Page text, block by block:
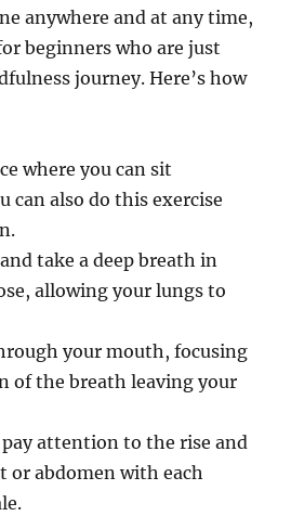
anywhere and at any time,
beginners who are just
journey. Here’s how
where you can sit
can also do this exercise
take a deep breath in
allowing your lungs to
your mouth, focusing
of the breath leaving your
pay attention to the rise and
or abdomen with each